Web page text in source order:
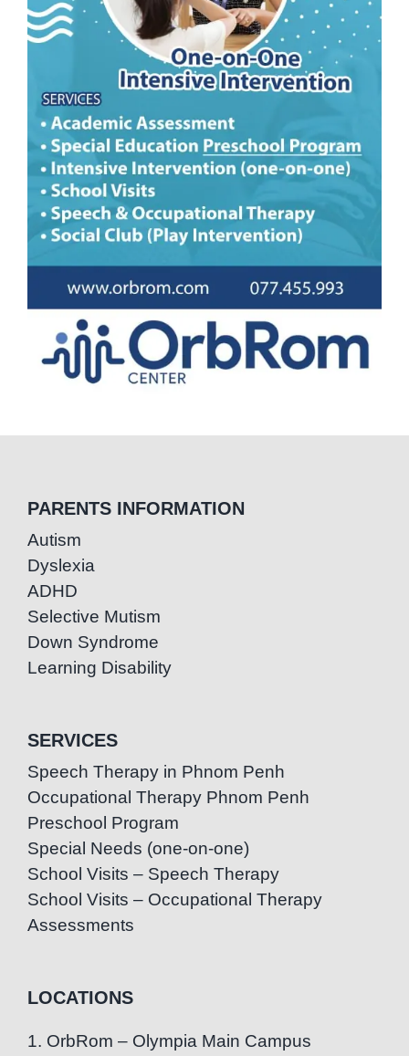
PARENTS INFORMATION
Autism
Dyslexia
ADHD
Selective Mutism
Down Syndrome
Learning Disability
SERVICES
Speech Therapy in Phnom Penh
Occupational Therapy Phnom Penh
Preschool Program
Special Needs (one-on-one)
School Visits – Speech Therapy
School Visits – Occupational Therapy
Assessments
LOCATIONS
1. OrbRom – Olympia Main Campus